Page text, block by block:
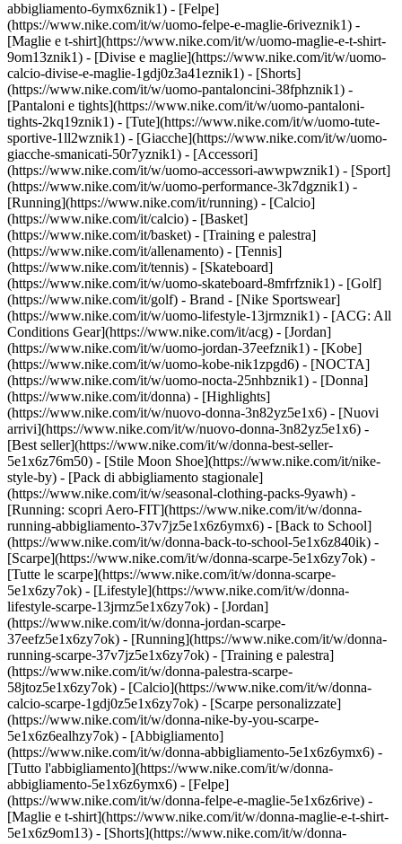
abbigliamento-6ymx6znik1) - [Felpe]
(https://www.nike.com/it/w/uomo-felpe-e-maglie-6riveznik1) -
[Maglie e t-shirt](https://www.nike.com/it/w/uomo-maglie-e-t-shirt-
9om13znik1) - [Divise e maglie](https://www.nike.com/it/w/uomo-
calcio-divise-e-maglie-1gdj0z3a41eznik1) - [Shorts]
(https://www.nike.com/it/w/uomo-pantaloncini-38fphznik1) -
[Pantaloni e tights](https://www.nike.com/it/w/uomo-pantaloni-
tights-2kq19znik1) - [Tute](https://www.nike.com/it/w/uomo-tute-
sportive-1ll2wznik1) - [Giacche](https://www.nike.com/it/w/uomo-
giacche-smanicati-50r7yznik1) - [Accessori]
(https://www.nike.com/it/w/uomo-accessori-awwpwznik1) - [Sport]
(https://www.nike.com/it/w/uomo-performance-3k7dgznik1) -
[Running](https://www.nike.com/it/running) - [Calcio]
(https://www.nike.com/it/calcio) - [Basket]
(https://www.nike.com/it/basket) - [Training e palestra]
(https://www.nike.com/it/allenamento) - [Tennis]
(https://www.nike.com/it/tennis) - [Skateboard]
(https://www.nike.com/it/w/uomo-skateboard-8mfrfznik1) - [Golf]
(https://www.nike.com/it/golf) - Brand - [Nike Sportswear]
(https://www.nike.com/it/w/uomo-lifestyle-13jrmznik1) - [ACG: All
Conditions Gear](https://www.nike.com/it/acg) - [Jordan]
(https://www.nike.com/it/w/uomo-jordan-37eefznik1) - [Kobe]
(https://www.nike.com/it/w/uomo-kobe-nik1zpgd6) - [NOCTA]
(https://www.nike.com/it/w/uomo-nocta-25nhbznik1) - [Donna]
(https://www.nike.com/it/donna) - [Highlights]
(https://www.nike.com/it/w/nuovo-donna-3n82yz5e1x6) - [Nuovi
arrivi](https://www.nike.com/it/w/nuovo-donna-3n82yz5e1x6) -
[Best seller](https://www.nike.com/it/w/donna-best-seller-
5e1x6z76m50) - [Stile Moon Shoe](https://www.nike.com/it/nike-
style-by) - [Pack di abbigliamento stagionale]
(https://www.nike.com/it/w/seasonal-clothing-packs-9yawh) -
[Running: scopri Aero-FIT](https://www.nike.com/it/w/donna-
running-abbigliamento-37v7jz5e1x6z6ymx6) - [Back to School]
(https://www.nike.com/it/w/donna-back-to-school-5e1x6z840ik) -
[Scarpe](https://www.nike.com/it/w/donna-scarpe-5e1x6zy7ok) -
[Tutte le scarpe](https://www.nike.com/it/w/donna-scarpe-
5e1x6zy7ok) - [Lifestyle](https://www.nike.com/it/w/donna-
lifestyle-scarpe-13jrmz5e1x6zy7ok) - [Jordan]
(https://www.nike.com/it/w/donna-jordan-scarpe-
37eefz5e1x6zy7ok) - [Running](https://www.nike.com/it/w/donna-
running-scarpe-37v7jz5e1x6zy7ok) - [Training e palestra]
(https://www.nike.com/it/w/donna-palestra-scarpe-
58jtoz5e1x6zy7ok) - [Calcio](https://www.nike.com/it/w/donna-
calcio-scarpe-1gdj0z5e1x6zy7ok) - [Scarpe personalizzate]
(https://www.nike.com/it/w/donna-nike-by-you-scarpe-
5e1x6z6ealhzy7ok) - [Abbigliamento]
(https://www.nike.com/it/w/donna-abbigliamento-5e1x6z6ymx6) -
[Tutto l'abbigliamento](https://www.nike.com/it/w/donna-
abbigliamento-5e1x6z6ymx6) - [Felpe]
(https://www.nike.com/it/w/donna-felpe-e-maglie-5e1x6z6rive) -
[Maglie e t-shirt](https://www.nike.com/it/w/donna-maglie-e-t-shirt-
5e1x6z9om13) - [Shorts](https://www.nike.com/it/w/donna-